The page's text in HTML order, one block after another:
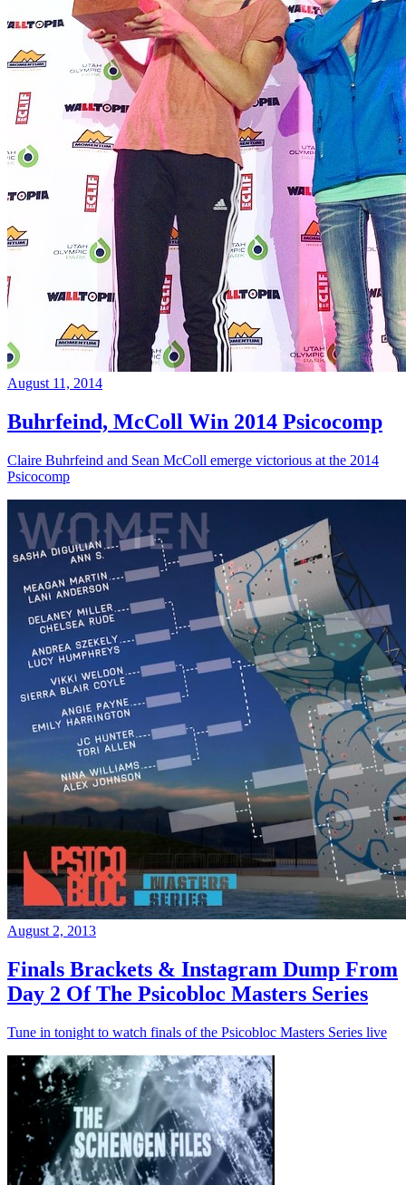
August 11, 2014
Buhrfeind, McColl Win 2014 Psicocomp
Claire Buhrfeind and Sean McColl emerge victorious at the 2014
Psicocomp
August 2, 2013
Finals Brackets & Instagram Dump From
Day 2 Of The Psicobloc Masters Series
Tune in tonight to watch finals of the Psicobloc Masters Series live